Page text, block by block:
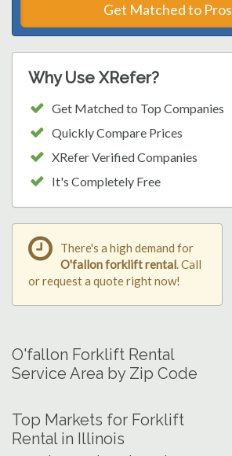
Get Matched to Pros
Why Use XRefer?
Get Matched to Top Companies
Quickly Compare Prices
XRefer Verified Companies
It's Completely Free
There's a high demand for
O'fallon forklift rental. Call
or request a quote right now!
O'fallon Forklift Rental
Service Area by Zip Code
Top Markets for Forklift
Rental in Illinois